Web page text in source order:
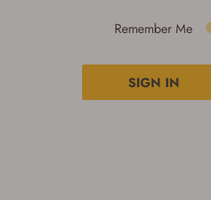
Remember Me
SIGN IN